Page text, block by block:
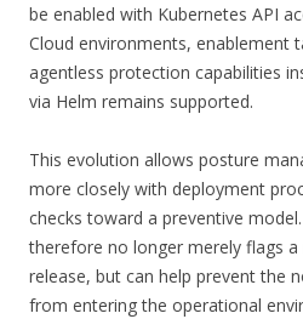
be enabled with Kubernetes API
Cloud environments, enablement
agentless protection capabilities
via Helm remains supported.
This evolution allows posture
more closely with deployment
checks toward a preventive
therefore no longer merely flags
release, but can help prevent the
from entering the operational